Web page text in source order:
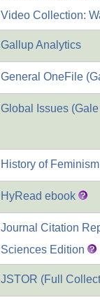
Video Collection:
Gallup Analytics
General OneFile
Global Issues
History of Feminism
HyRead ebook
Journal Citation
Sciences Edition
JSTOR (Full